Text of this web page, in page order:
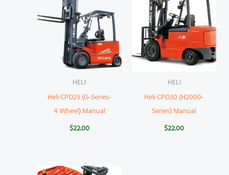
HELI
Heli CPD25 (G-Series-
4 Wheel) Manual
$22.00
HELI
Heli CPD30 (H2000-
Series) Manual
$22.00